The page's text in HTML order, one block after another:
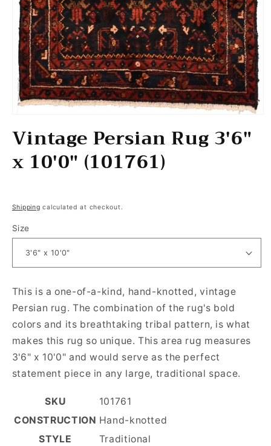
Vintage Persian Rug 3'6"
x 10'0" (101761)
Shipping calculated at checkout.
Size
This is a one-of-a-kind, hand-knotted, vintage
Persian rug. The combination of the rug's bold
colors and its breathtaking tribal pattern, is what
makes this rug so unique. This area rug measures
3'6" x 10'0" and would serve as the perfect
statement piece in any large, traditional space.
SKU
101761
CONSTRUCTION Hand-knotted
STYLE
Traditional